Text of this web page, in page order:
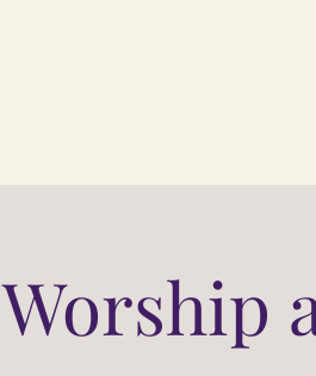
Worship